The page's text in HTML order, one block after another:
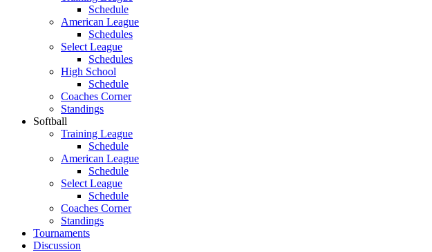
Schedule
American League
Schedules
Select League
Schedules
High School
Schedule
Coaches Corner
Standings
Softball
Training League
Schedule
American League
Schedule
Select League
Schedule
Coaches Corner
Standings
Tournaments
Discussion